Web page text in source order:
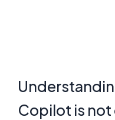
Copilot is